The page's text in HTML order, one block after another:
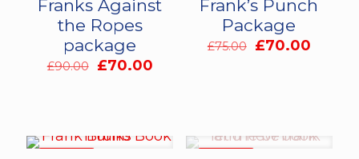
Franks Against
the Ropes
package
£90.00
Original
£70.00Current
Frank’s Punch
Package
£75.00
Original
£70.00